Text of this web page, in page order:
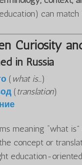
can
Curiosity
in Russia
( what is…)
(translation)
meaning “what
concept or
education-